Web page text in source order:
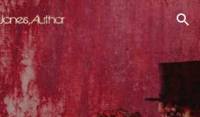
Skip to navigation